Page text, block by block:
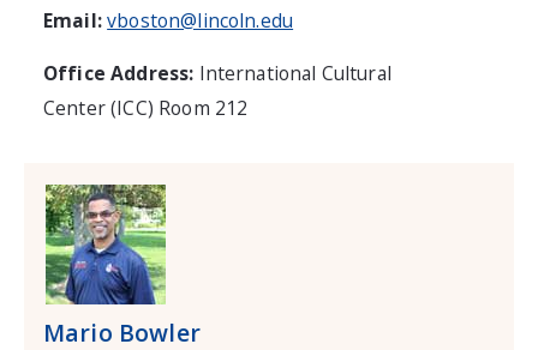
Email:vboston@lincoln.edu
Office Address: International Cultural
Center (ICC) Room 212
Mario Bowler